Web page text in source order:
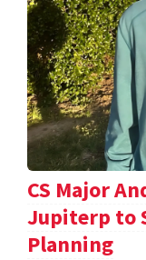
CS Major
Jupiterp to
Planning